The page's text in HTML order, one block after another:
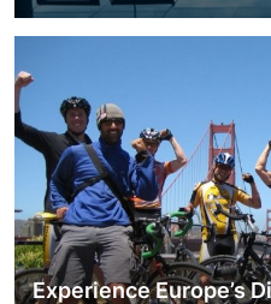
Experience Europe’s